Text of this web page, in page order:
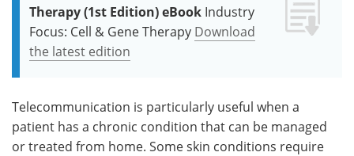
Therapy (1st Edition) eBook Industry
Focus: Cell & Gene Therapy Download
the latest edition
Telecommunication is particularly useful when a
patient has a chronic condition that can be managed
or treated from home. Some skin conditions require